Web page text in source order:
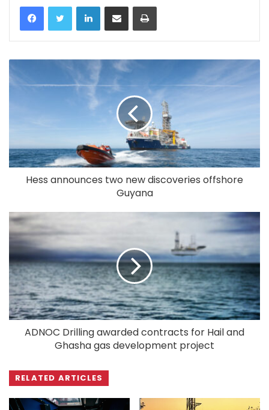
LinkedIn
Hess announces two new discoveries offshore
Guyana
ADNOC Drilling awarded contracts for Hail and
Ghasha gas development project
RELATED ARTICLES